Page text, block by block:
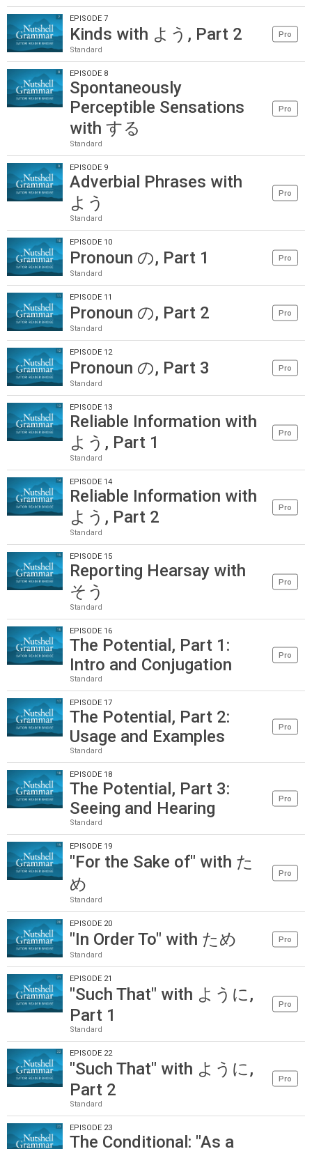
EPISODE 7
Kinds with よう, Part 2
Standard
Pro
EPISODE 8
Spontaneously
Perceptible Sensations
with する
Standard
Pro
EPISODE 9
Adverbial Phrases with
よう
Standard
Pro
EPISODE 10
Pronoun の, Part 1
Standard
Pro
EPISODE 11
Pronoun の, Part 2
Standard
Pro
EPISODE 12
Pronoun の, Part 3
Standard
Pro
EPISODE 13
Reliable Information with
よう, Part 1
Standard
Pro
EPISODE 14
Reliable Information with
よう, Part 2
Standard
Pro
EPISODE 15
Reporting Hearsay with
そう
Standard
Pro
EPISODE 16
The Potential, Part 1:
Intro and Conjugation
Standard
Pro
EPISODE 17
The Potential, Part 2:
Usage and Examples
Standard
Pro
EPISODE 18
The Potential, Part 3:
Seeing and Hearing
Standard
Pro
EPISODE 19
"For the Sake of" with た
め
Standard
Pro
EPISODE 20
"In Order To" with ため
Standard
Pro
EPISODE 21
"Such That" with ように,
Part 1
Standard
Pro
EPISODE 22
"Such That" with ように,
Part 2
Standard
Pro
EPISODE 23
The Conditional: "As a